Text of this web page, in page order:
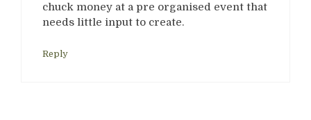
chuck money at a pre organised event that
needs little input to create.
Reply